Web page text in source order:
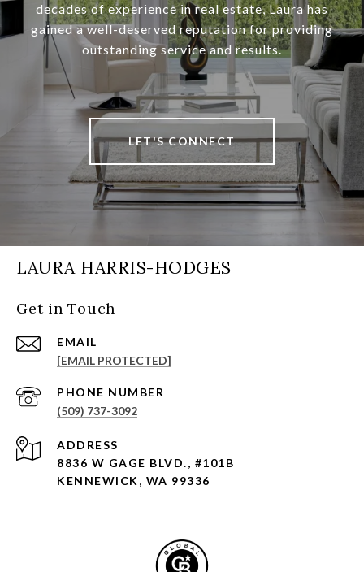
decades of experience in real estate, Laura has
gained a well-deserved reputation for providing
outstanding service and results.
LET'S CONNECT
LAURA HARRIS-HODGES
Get in Touch
EMAIL
[EMAIL PROTECTED]
PHONE NUMBER
(509) 737-3092
ADDRESS
8836 W GAGE BLVD., #101B
KENNEWICK, WA 99336